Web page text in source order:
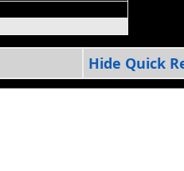
Hide Quick